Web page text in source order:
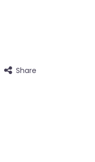
Share